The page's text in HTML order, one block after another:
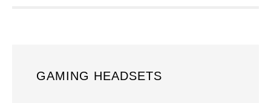
GAMING HEADSETS